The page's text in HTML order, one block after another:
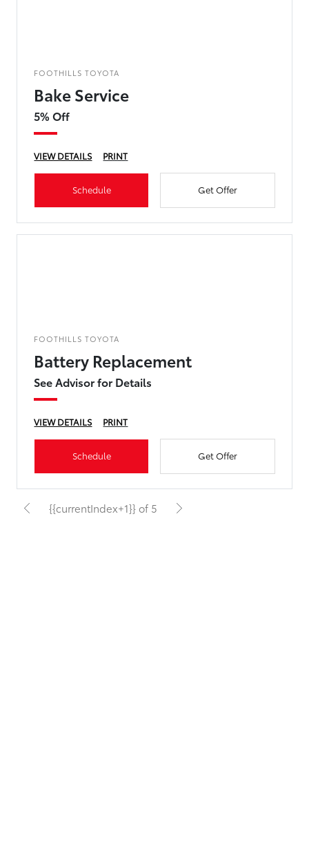
FOOTHILLS TOYOTA
Bake Service
5% Off
VIEW DETAILS PRINT
Schedule Get Offer
FOOTHILLS TOYOTA
Battery Replacement
See Advisor for Details
VIEW DETAILS PRINT
Schedule Get Offer
{{currentIndex+1}} of 5